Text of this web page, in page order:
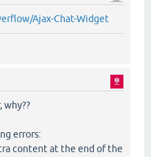
Ajax-Chat-Widget
why??
errors:
content at the end of the